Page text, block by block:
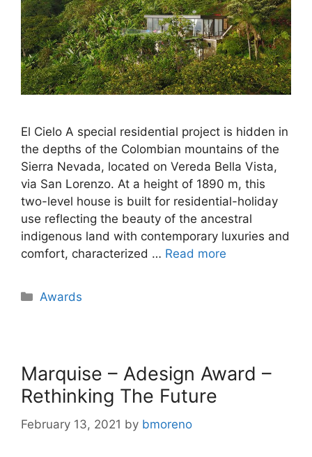
El Cielo A special residential project is hidden in
the depths of the Colombian mountains of the
Sierra Nevada, located on Vereda Bella Vista,
via San Lorenzo. At a height of 1890 m, this
two-level house is built for residential-holiday
use reflecting the beauty of the ancestral
indigenous land with contemporary luxuries and
comfort, characterized … Read more
Awards
Marquise – Adesign Award –
Rethinking The Future
February 13, 2021 by bmoreno